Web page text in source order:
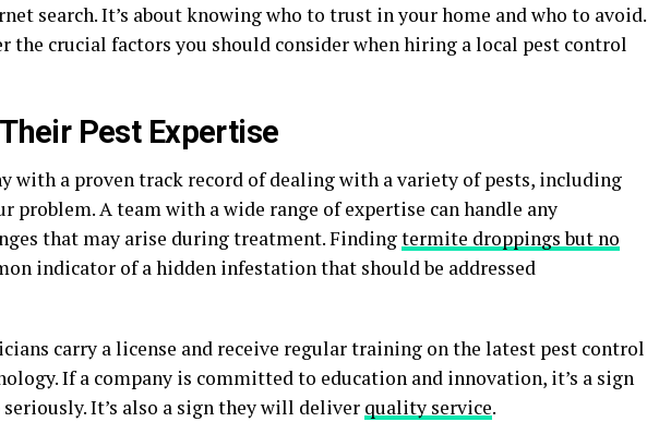
search. It’s about knowing who to trust in your home and who to avoid.
the crucial factors you should consider when hiring a local pest control
Pest Expertise
with a proven track record of dealing with a variety of pests, including
problem. A team with a wide range of expertise can handle any
that may arise during treatment. Findingtermite droppings but no
indicator of a hidden infestation that should be addressed
carry a license and receive regular training on the latest pest control
If a company is committed to education and innovation, it’s a sign
It’s also a sign they will deliver quality service.